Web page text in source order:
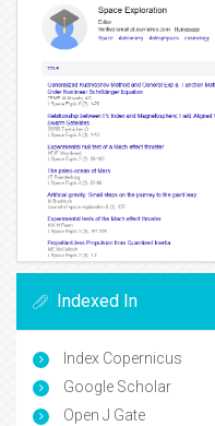
Indexed In
Index Copernicus
Google Scholar
Open J Gate